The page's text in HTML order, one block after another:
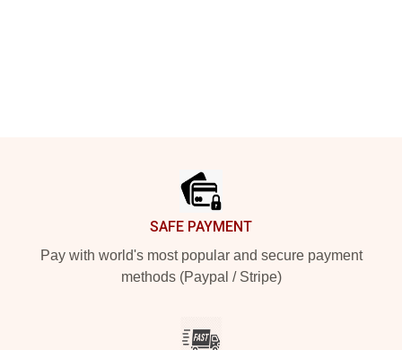
SAFE PAYMENT
Pay with world's most popular and secure payment
methods (Paypal / Stripe)